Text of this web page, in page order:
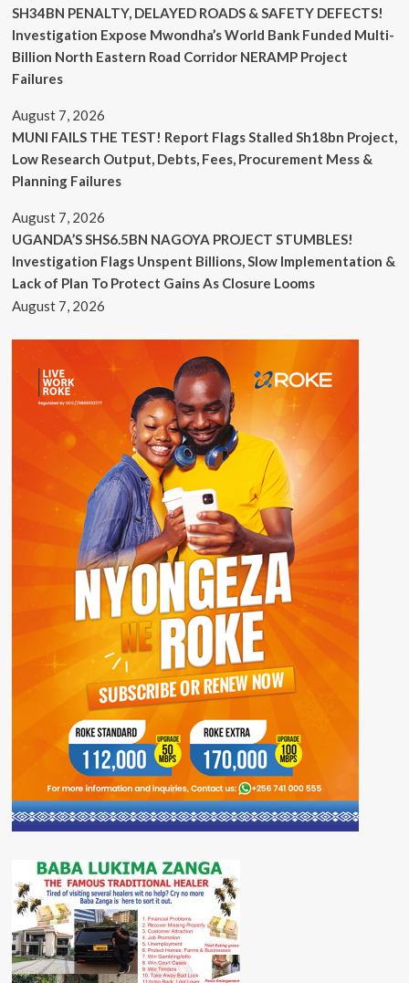
SH34BN PENALTY, DELAYED ROADS & SAFETY DEFECTS!
Investigation Expose Mwondha’s World Bank Funded Multi-
Billion North Eastern Road Corridor NERAMP Project
Failures
August 7, 2026
MUNI FAILS THE TEST! Report Flags Stalled Sh18bn Project,
Low Research Output, Debts, Fees, Procurement Mess &
Planning Failures
August 7, 2026
UGANDA’S SHS6.5BN NAGOYA PROJECT STUMBLES!
Investigation Flags Unspent Billions, Slow Implementation &
Lack of Plan To Protect Gains As Closure Looms
August 7, 2026